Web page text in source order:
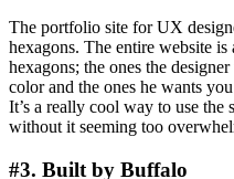
The portfolio site for UX
hexagons. The entire website
hexagons; the ones the
color and the ones he wants
It’s a really cool way to use the
without it seeming too
#3. Built by Buffalo